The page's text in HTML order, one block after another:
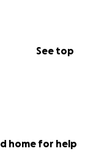
See top
home for help